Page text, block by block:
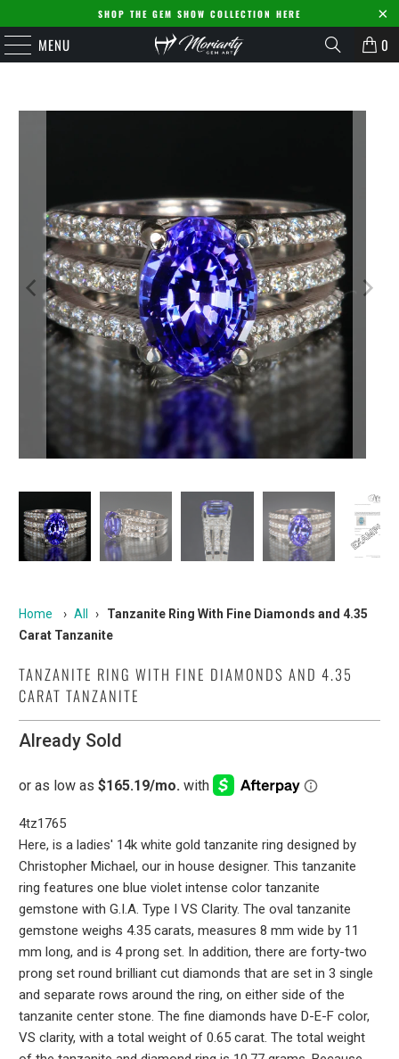
SHOP THE GEM SHOW COLLECTION HERE
MENU 0
Home › All ›
Tanzanite Ring With Fine Diamonds and 4.35
Carat Tanzanite
TANZANITE RING WITH FINE DIAMONDS AND 4.35
CARAT TANZANITE
Already Sold
4tz1765
Here, is a ladies' 14k white gold tanzanite ring designed by
Christopher Michael, our in house designer. This tanzanite
ring features one blue violet intense color tanzanite
gemstone with G.I.A. Type I VS Clarity. The oval tanzanite
gemstone weighs 4.35 carats, measures 8 mm wide by 11
mm long, and is 4 prong set. In addition, there are forty-two
prong set round brilliant cut diamonds that are set in 3 single
and separate rows around the ring, on either side of the
tanzanite center stone. The fine diamonds have D-E-F color,
VS clarity, with a total weight of 0.65 carat. The total weight